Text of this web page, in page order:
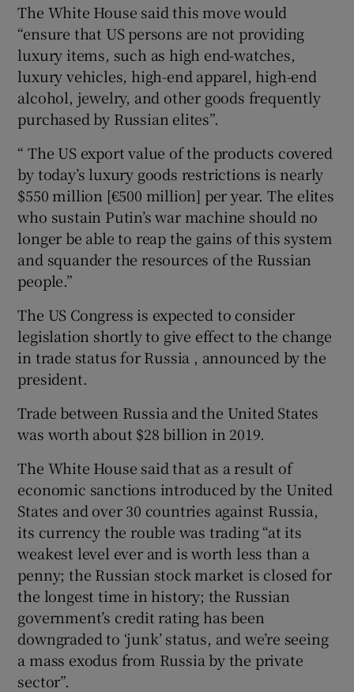
The White House said this move would
“ensure that US persons are not providing
luxury items, such as high end-watches,
luxury vehicles, high-end apparel, high-end
alcohol, jewelry, and other goods frequently
purchased by Russian elites”.
“ The US export value of the products covered
by today’s luxury goods restrictions is nearly
$550 million [€500 million] per year. The elites
who sustain Putin’s war machine should no
longer be able to reap the gains of this system
and squander the resources of the Russian
people.”
The US Congress is expected to consider
legislation shortly to give effect to the change
in trade status for Russia , announced by the
president.
Trade between Russia and the United States
was worth about $28 billion in 2019.
The White House said that as a result of
economic sanctions introduced by the United
States and over 30 countries against Russia,
its currency the rouble was trading “at its
weakest level ever and is worth less than a
penny; the Russian stock market is closed for
the longest time in history; the Russian
government’s credit rating has been
downgraded to ‘junk’ status, and we’re seeing
a mass exodus from Russia by the private
sector”.